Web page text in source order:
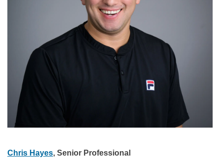
Chris Hayes, Senior Professional